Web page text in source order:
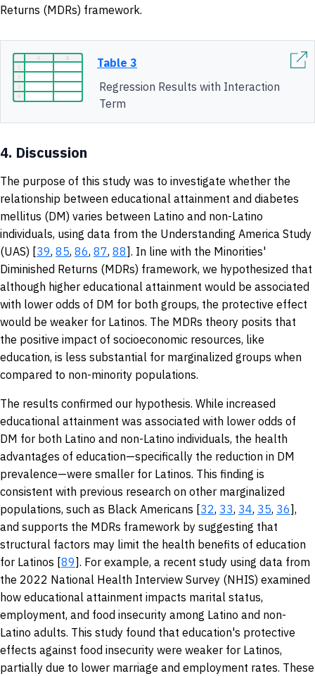
Returns (MDRs) framework.
Table 3
Regression Results with Interaction
Term
4. Discussion
The purpose of this study was to investigate whether the
relationship between educational attainment and diabetes
mellitus (DM) varies between Latino and non-Latino
individuals, using data from the Understanding America Study
(UAS) [39, 85, 86, 87, 88]. In line with the Minorities'
Diminished Returns (MDRs) framework, we hypothesized that
although higher educational attainment would be associated
with lower odds of DM for both groups, the protective effect
would be weaker for Latinos. The MDRs theory posits that
the positive impact of socioeconomic resources, like
education, is less substantial for marginalized groups when
compared to non-minority populations.
The results confirmed our hypothesis. While increased
educational attainment was associated with lower odds of
DM for both Latino and non-Latino individuals, the health
advantages of education—specifically the reduction in DM
prevalence—were smaller for Latinos. This finding is
consistent with previous research on other marginalized
populations, such as Black Americans [32, 33, 34, 35, 36],
and supports the MDRs framework by suggesting that
structural factors may limit the health benefits of education
for Latinos [89]. For example, a recent study using data from
the 2022 National Health Interview Survey (NHIS) examined
how educational attainment impacts marital status,
employment, and food insecurity among Latino and non-
Latino adults. This study found that education's protective
effects against food insecurity were weaker for Latinos,
partially due to lower marriage and employment rates. These